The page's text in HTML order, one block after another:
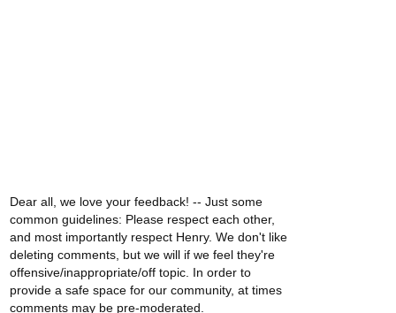
Dear all, we love your feedback! -- Just some
common guidelines: Please respect each other,
and most importantly respect Henry. We don't like
deleting comments, but we will if we feel they're
offensive/inappropriate/off topic. In order to
provide a safe space for our community, at times
comments may be pre-moderated.